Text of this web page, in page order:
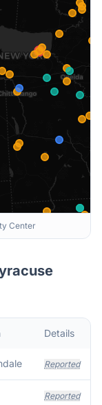
Center
Details
Reported
Reported